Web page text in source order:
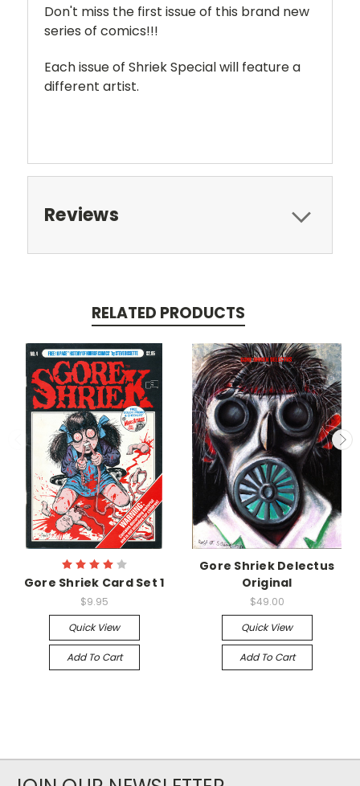
Don't miss the first issue of this brand new
series of comics!!!
Each issue of Shriek Special will feature a
different artist.
Reviews
RELATED PRODUCTS
Gore Shriek Card Set 1
$9.95
Quick View
Add To Cart
Gore Shriek Delectus
Original
$49.00
Quick View
Add To Cart